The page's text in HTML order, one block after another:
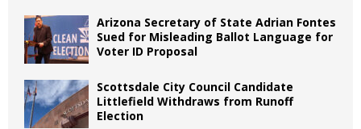
Arizona Secretary of State Adrian Fontes
Sued for Misleading Ballot Language for
Voter ID Proposal
Scottsdale City Council Candidate
Littlefield Withdraws from Runoff
Election